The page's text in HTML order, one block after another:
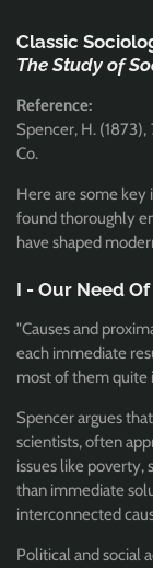
Classic
The Study of
Reference:
Spencer, H. (1873),
Co.
Here are some key
found thoroughly
have shaped
I - Our Need
"Causes and
each immediate
most of them quite
Spencer argues
scientists, often
issues like poverty,
than immediate
interconnected
Political and social